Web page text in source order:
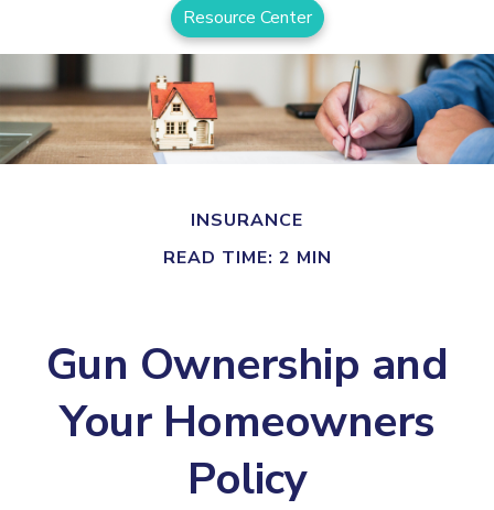
Resource Center
INSURANCE
READ TIME: 2 MIN
Gun Ownership and
Your Homeowners
Policy